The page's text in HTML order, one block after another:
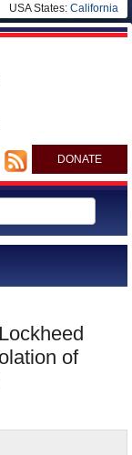
USA States: California
DONATE
of